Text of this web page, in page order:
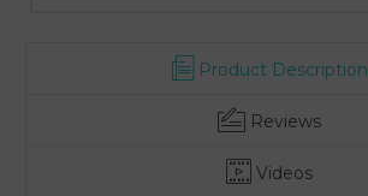
Product Description
Reviews
Videos